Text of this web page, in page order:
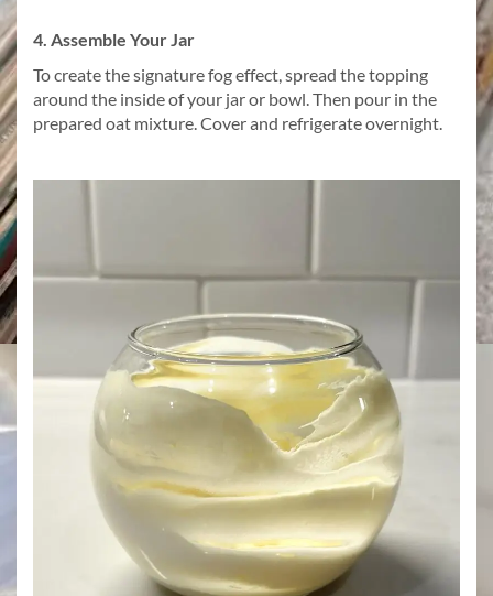
4. Assemble Your Jar
To create the signature fog effect, spread the topping
around the inside of your jar or bowl. Then pour in the
prepared oat mixture. Cover and refrigerate overnight.